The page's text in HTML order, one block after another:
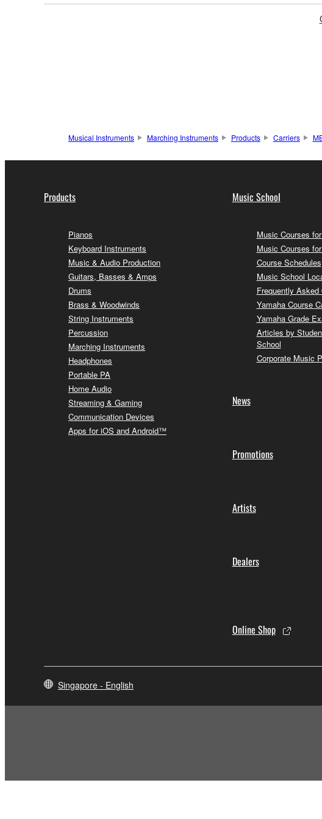
Musical Instruments Marching Instruments Products Carriers
Products
Pianos
Keyboard Instruments
Music & Audio Production
Guitars, Basses & Amps
Drums
Brass & Woodwinds
String Instruments
Percussion
Marching Instruments
Headphones
Portable PA
Home Audio
Streaming & Gaming
Communication Devices
Apps for iOS and Android™
Music School
Music Courses
Music Courses
Course Schedules
Music School
Frequently Asked
Yamaha Course
Yamaha Grade
Articles by
School
Corporate Music
News
Promotions
Artists
Dealers
Online Shop
Singapore - English